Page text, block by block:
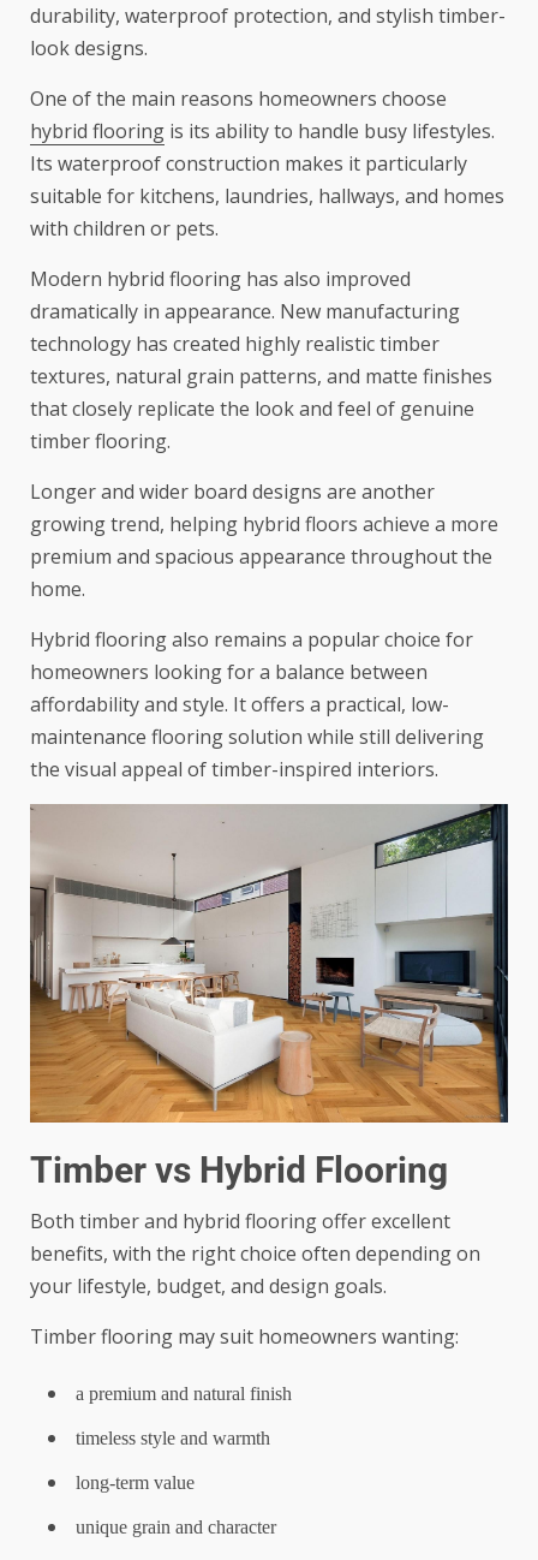
durability, waterproof protection, and stylish timber-
look designs.
One of the main reasons homeowners choose
hybrid flooring is its ability to handle busy lifestyles.
Its waterproof construction makes it particularly
suitable for kitchens, laundries, hallways, and homes
with children or pets.
Modern hybrid flooring has also improved
dramatically in appearance. New manufacturing
technology has created highly realistic timber
textures, natural grain patterns, and matte finishes
that closely replicate the look and feel of genuine
timber flooring.
Longer and wider board designs are another
growing trend, helping hybrid floors achieve a more
premium and spacious appearance throughout the
home.
Hybrid flooring also remains a popular choice for
homeowners looking for a balance between
affordability and style. It offers a practical, low-
maintenance flooring solution while still delivering
the visual appeal of timber-inspired interiors.
Timber vs Hybrid Flooring
Both timber and hybrid flooring offer excellent
benefits, with the right choice often depending on
your lifestyle, budget, and design goals.
Timber flooring may suit homeowners wanting:
a premium and natural finish
timeless style and warmth
long-term value
unique grain and character